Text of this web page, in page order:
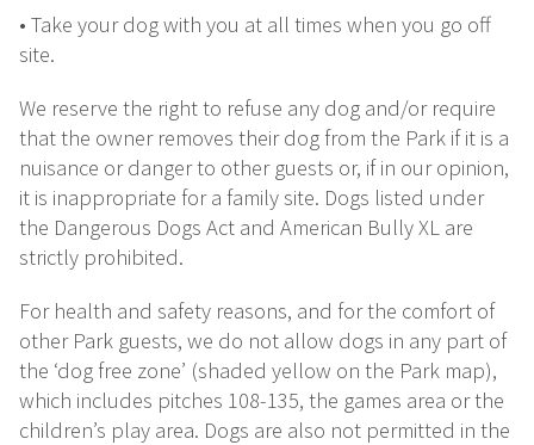
• Take your dog with you at all times when you go off
site.
We reserve the right to refuse any dog and/or require
that the owner removes their dog from the Park if it is a
nuisance or danger to other guests or, if in our opinion,
it is inappropriate for a family site. Dogs listed under
the Dangerous Dogs Act and American Bully XL are
strictly prohibited.
For health and safety reasons, and for the comfort of
other Park guests, we do not allow dogs in any part of
the ‘dog free zone’ (shaded yellow on the Park map),
which includes pitches 108-135, the games area or the
children’s play area. Dogs are also not permitted in the